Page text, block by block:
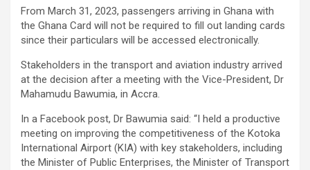
From March 31, 2023, passengers arriving in Ghana with
the Ghana Card will not be required to fill out landing cards
since their particulars will be accessed electronically.
Stakeholders in the transport and aviation industry arrived
at the decision after a meeting with the Vice-President, Dr
Mahamudu Bawumia, in Accra.
In a Facebook post, Dr Bawumia said: “I held a productive
meeting on improving the competitiveness of the Kotoka
International Airport (KIA) with key stakeholders, including
the Minister of Public Enterprises, the Minister of Transport